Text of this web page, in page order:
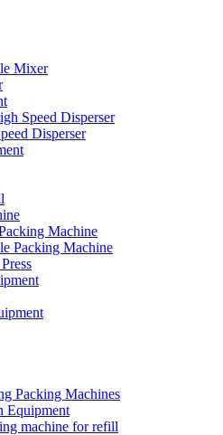
Mixer
Speed Disperser
Disperser
Machine
Packing Machine
Packing Machines
Equipment
machine for refill